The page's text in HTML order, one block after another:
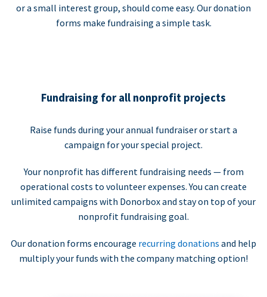
or a small interest group, should come easy. Our donation
forms make fundraising a simple task.
Fundraising for all nonprofit projects
Raise funds during your annual fundraiser or start a
campaign for your special project.
Your nonprofit has different fundraising needs — from
operational costs to volunteer expenses. You can create
unlimited campaigns with Donorbox and stay on top of your
nonprofit fundraising goal.
Our donation forms encourage recurring donations and help
multiply your funds with the company matching option!